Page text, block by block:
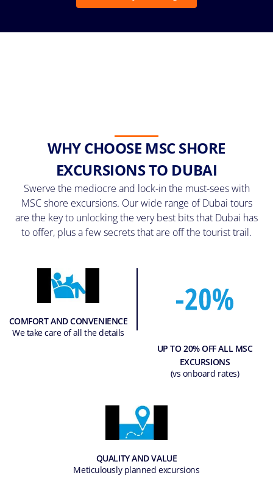
WHY CHOOSE MSC SHORE
EXCURSIONS TO DUBAI
Swerve the mediocre and lock-in the must-sees with
MSC shore excursions. Our wide range of Dubai tours
are the key to unlocking the very best bits that Dubai has
to offer, plus a few secrets that are off the tourist trail.
COMFORT AND CONVENIENCE
We take care of all the details
UP TO 20% OFF ALL MSC
EXCURSIONS
(vs onboard rates)
QUALITY AND VALUE
Meticulously planned excursions